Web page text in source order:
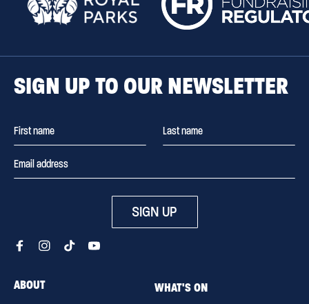
SIGN UP TO OUR NEWSLETTER
SIGN UP
ABOUT WHAT'S ON